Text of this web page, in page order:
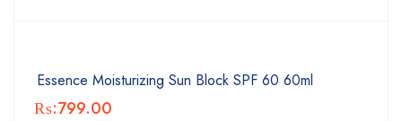
Essence Moisturizing Sun Block SPF 60 60ml
₨:799.00